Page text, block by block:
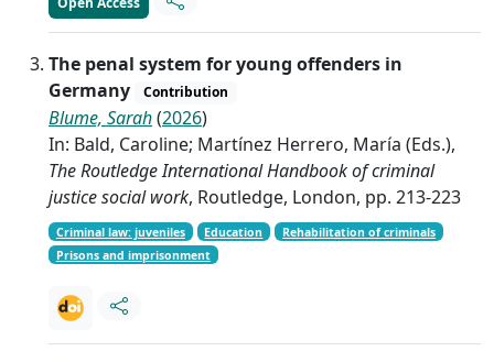
The penal system for young offenders in
Germany
Contribution
Blume, Sarah(2026)
In: Bald, Caroline; Martínez Herrero, María (Eds.),
The Routledge International Handbook of criminal
justice social work, Routledge, London, pp. 213-223
Criminal law: juveniles Education
Rehabilitation of criminals
Prisons and imprisonment